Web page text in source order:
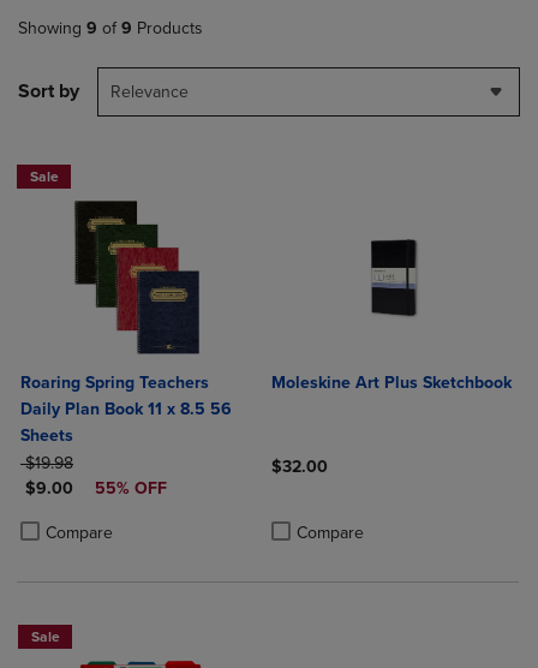
Showing 9 of 9 Products
Sort by Relevance
Sale
Roaring Spring Teachers
Daily Plan Book 11 x 8.5 56
Sheets
ORIGINAL PRICE
$19.98
DISCOUNTED PRICE
$9.00 55% OFF
Compare
Product added, Select 2 to 4 Products to Compare, Items added for
Product removed, Select 2 to 4 Products to Compare, Items added
Moleskine Art Plus Sketchbook
$32.00
Compare
Sale